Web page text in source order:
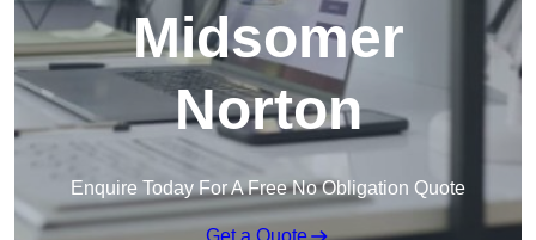
Midsomer
Norton
Enquire Today For A Free No Obligation Quote